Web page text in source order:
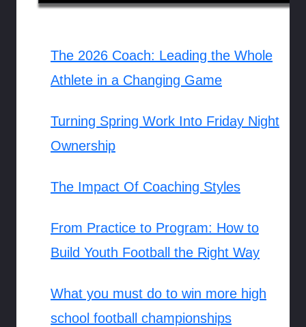
The 2026 Coach: Leading the Whole
Athlete in a Changing Game
Turning Spring Work Into Friday Night
Ownership
The Impact Of Coaching Styles
From Practice to Program: How to
Build Youth Football the Right Way
What you must do to win more high
school football championships